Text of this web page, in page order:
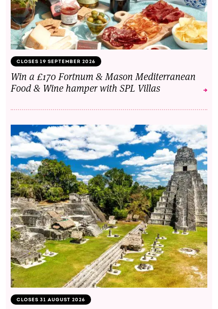
CLOSES 19 SEPTEMBER 2026
Win a £170 Fortnum & Mason Mediterranean
Food & Wine hamper with SPL Villas
CLOSES 31 AUGUST 2026